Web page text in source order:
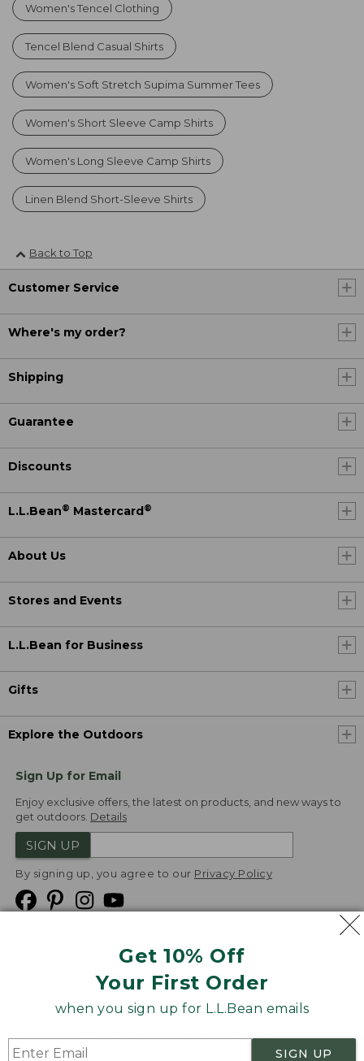
Get 10% Off
Your First Order
when you sign up for L.L.Bean emails
SIGN UP
Women's Tencel Clothing
Tencel Blend Casual Shirts
Women's Soft Stretch Supima Summer Tees
Women's Short Sleeve Camp Shirts
Women's Long Sleeve Camp Shirts
Linen Blend Short-Sleeve Shirts
Back to Top
Customer Service
Where's my order?
Shipping
Guarantee
Discounts
L.L.Bean® Mastercard ®
About Us
Stores and Events
L.L.Bean for Business
Gifts
Explore the Outdoors
Sign Up for Email
Enjoy exclusive offers, the latest on products, and new ways to
get outdoors. Details
SIGN UP
By signing up, you agree to our Privacy Policy
Product Recalls